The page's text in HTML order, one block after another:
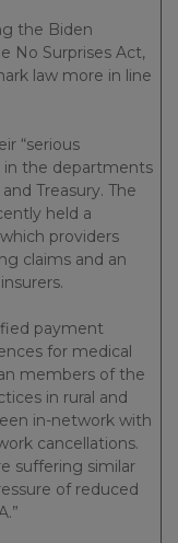
the Biden
No Surprises Act,
law more in line
“serious
in the departments
Treasury. The
held a
providers
claims and an
payment
for medical
members of the
in rural and
in-network with
cancellations.
suffering similar
of reduced